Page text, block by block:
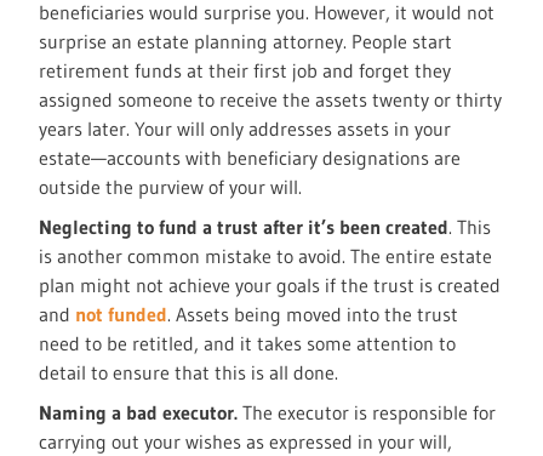
beneficiaries would surprise you. However, it would not
surprise an estate planning attorney. People start
retirement funds at their first job and forget they
assigned someone to receive the assets twenty or thirty
years later. Your will only addresses assets in your
estate—accounts with beneficiary designations are
outside the purview of your will.
Neglecting to fund a trust after it’s been created. This
is another common mistake to avoid. The entire estate
plan might not achieve your goals if the trust is created
and not funded. Assets being moved into the trust
need to be retitled, and it takes some attention to
detail to ensure that this is all done.
Naming a bad executor. The executor is responsible for
carrying out your wishes as expressed in your will,